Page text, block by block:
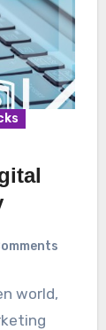
world,